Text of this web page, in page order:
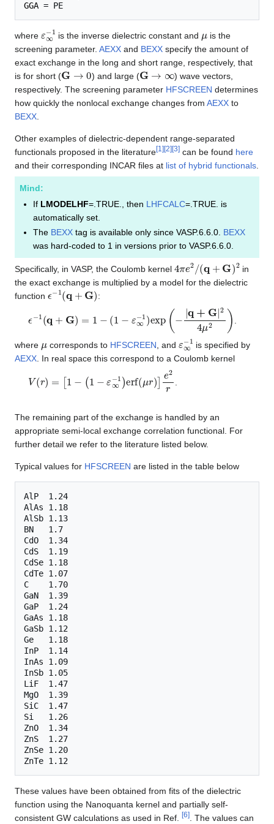
GGA
where ∞−1is the inverse dielectric constant and
is the
screening parameter. AEXX and BEXX specify the amount of
exact exchange in the long and short range, respectively, that
is for short (G→ ) and large (G→
) wave vectors,
respectively. The screening parameter HFSCREEN determines
how quickly the nonlocal exchange changes from AEXX to
BEXX
Other examples of dielectric-dependent range-separated
functionals proposed in the literature[1 ] [2] [3] can be found here
and their corresponding INCAR files at list of hybrid functionals
Mind:
If LMODELHF=.TRUE., then LHFCALC=.TRUE. is
automatically set.
The BEXX tag is available only since VASP.6.6.0. BEXX
was hard-coded to 1 in versions prior to VASP.6.6.0.
Specifically, in VASP, the Coulomb kernel 4 e2/( + G)2
in
the exact exchange is multiplied by a model for the dielectric
function
−1( + G) :
−1( + G)= (1 ∞ exp +G 24μ2 )
where corresponds to HFSCREEN , and ∞− is specified by
AEXX . In real space this correspond to a Coulomb kernel
V(r )= −( ε∞ erf( r)] r
The remaining part of the exchange is handled by an
appropriate semi-local exchange correlation functional. For
further detail we refer to the literature listed below.
Typical values for HFSCREEN are listed in the table below
AlP  1.24
AlAs 1.18
AlSb 1.13
BN   1.7
CdO  1.34
CdS  1.19
CdSe 1.18
CdTe 1.07
C    1.70
GaN  1.39
GaP  1.24
GaAs 1.18
GaSb 1.12
Ge   1.18
InP  1.14
InAs 1.09
InSb 1.05
LiF  1.47
MgO  1.39
SiC  1.47
Si   1.26
ZnO  1.34
ZnS  1.27
ZnSe 1.20
These values have been obtained from fits of the dielectric
function using the Nanoquanta kernel and partially self-
consistent GW calculations as used in Ref. [6]. The values can